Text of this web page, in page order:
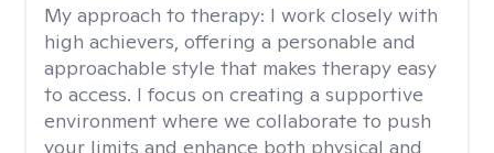
My approach to therapy: I work closely with
high achievers, offering a personable and
approachable style that makes therapy easy
to access. I focus on creating a supportive
environment where we collaborate to push
your limits and enhance both physical and